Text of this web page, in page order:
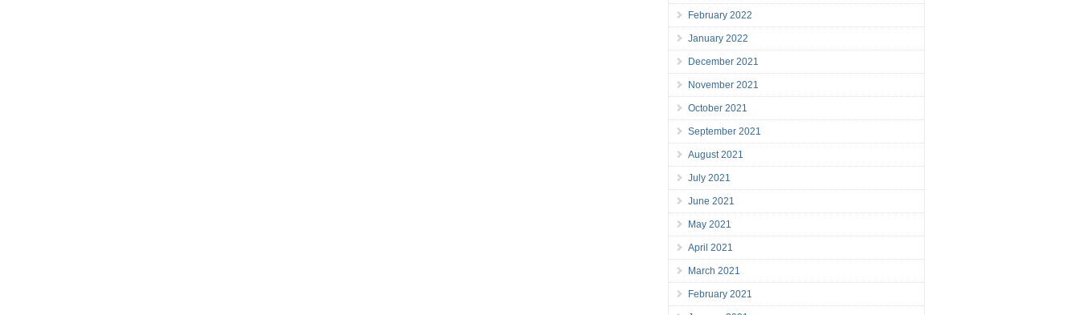
February 2022
January 2022
December 2021
November 2021
October 2021
September 2021
August 2021
July 2021
June 2021
May 2021
April 2021
March 2021
February 2021